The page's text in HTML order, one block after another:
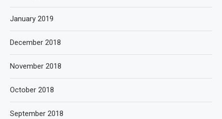
January 2019
December 2018
November 2018
October 2018
September 2018